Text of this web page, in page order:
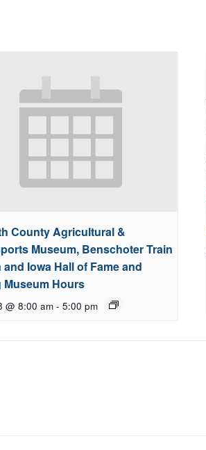
County Agricultural &
Museum, Benschoter Train
Iowa Hall of Fame and
Museum Hours
@ 8:00 am - 5:00 pm